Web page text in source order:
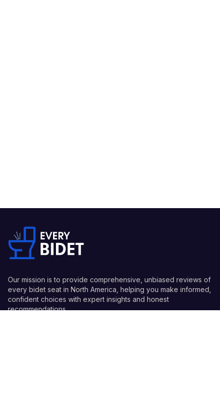
Our mission is to provide comprehensive, unbiased reviews of
every bidet seat in North America, helping you make informed,
confident choices with expert insights and honest
recommendations.